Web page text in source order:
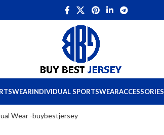
INDIVIDUAL SPORTSWEARACCESSORIES